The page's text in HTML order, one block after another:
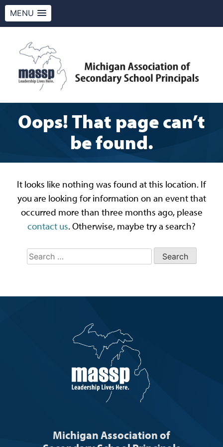
MENU
Skip
content
Oops! That page can’t
be found.
It looks like nothing was found at this location. If
you are looking for information on an event that
occurred more than three months ago, please
contact us. Otherwise, maybe try a search?
Search
for:
Michigan Association of